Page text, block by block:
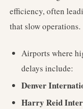
efficiency, often
that slow operations.
Airports where
delays include:
Denver
Harry Reid